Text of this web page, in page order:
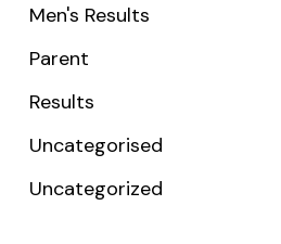
Men's Results
Parent
Results
Uncategorised
Uncategorized